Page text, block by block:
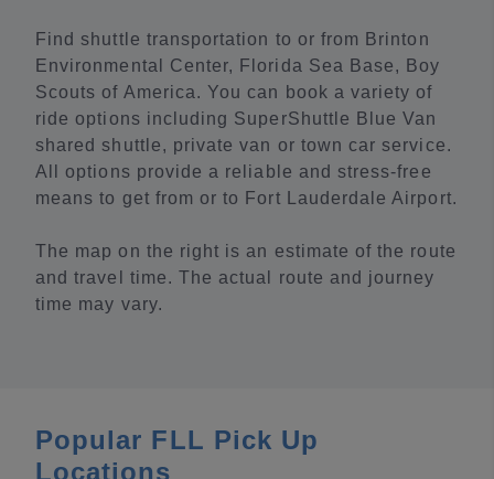
Find shuttle transportation to or from Brinton
Environmental Center, Florida Sea Base, Boy
Scouts of America. You can book a variety of
ride options including SuperShuttle Blue Van
shared shuttle, private van or town car service.
All options provide a reliable and stress-free
means to get from or to Fort Lauderdale Airport.
The map on the right is an estimate of the route
and travel time. The actual route and journey
time may vary.
Popular FLL Pick Up
Locations